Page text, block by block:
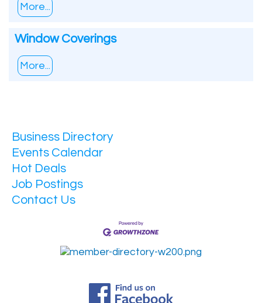
More...
Window Coverings
More...
Business Directory
Events Calendar
Hot Deals
Job Postings
Contact Us